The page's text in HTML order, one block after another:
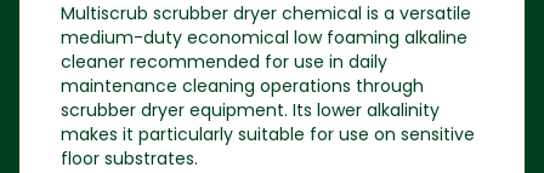
Multiscrub scrubber dryer chemical is a versatile
medium-duty economical low foaming alkaline
cleaner recommended for use in daily
maintenance cleaning operations through
scrubber dryer equipment. Its lower alkalinity
makes it particularly suitable for use on sensitive
floor substrates.